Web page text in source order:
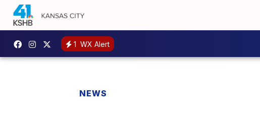
1 WX Alert
NEWS